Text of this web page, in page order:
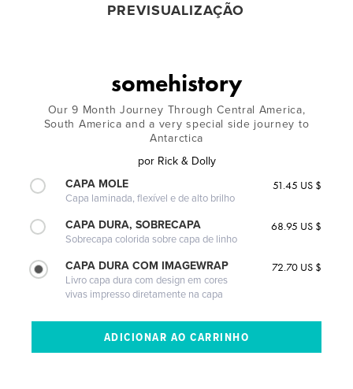
PREVISUALIZAÇÃO
somehistory
Our 9 Month Journey Through Central America,
South America and a very special side journey to
Antarctica
por Rick & Dolly
CAPA MOLE
Capa laminada, flexível e de alto brilho
51.45 US $
CAPA DURA, SOBRECAPA
Sobrecapa colorida sobre capa de linho
68.95 US $
CAPA DURA COM IMAGEWRAP
Livro capa dura com design em cores
vivas impresso diretamente na capa
72.70 US $